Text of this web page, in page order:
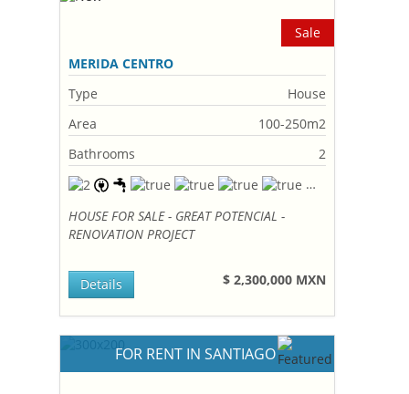
Sale
MERIDA CENTRO
Type
House
Area
100-250m2
Bathrooms
2
HOUSE FOR SALE - GREAT POTENCIAL -
RENOVATION PROJECT
$ 2,300,000 MXN
Details
FOR RENT IN SANTIAGO